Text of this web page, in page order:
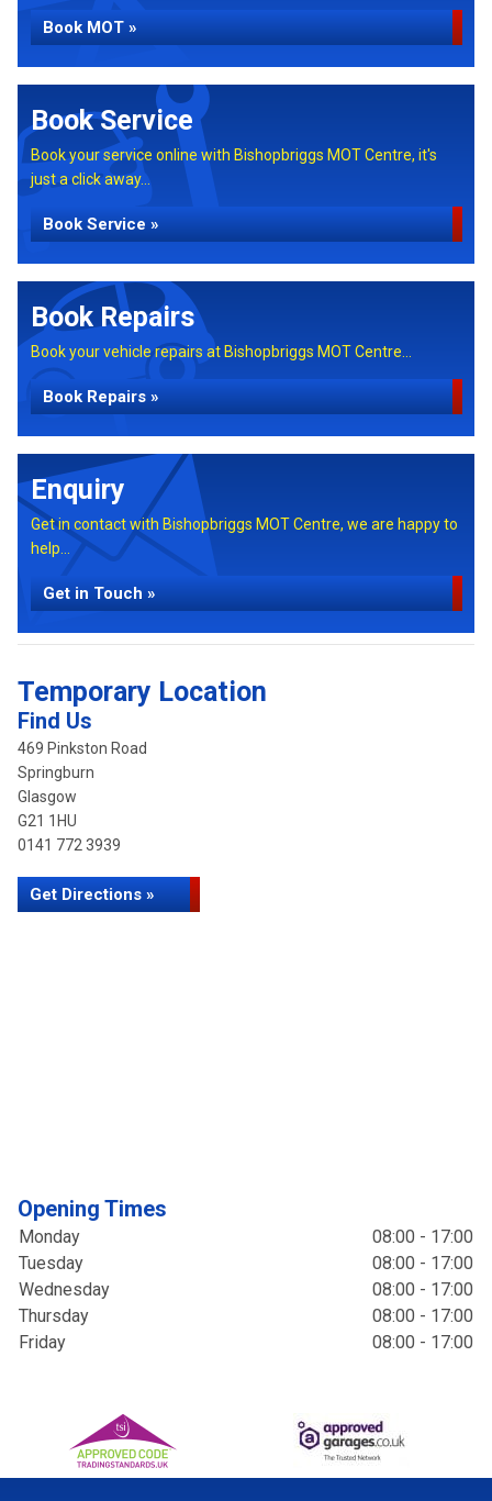
Book MOT »
Book Service
Book your service online with Bishopbriggs MOT Centre, it's
just a click away...
Book Service »
Book Repairs
Book your vehicle repairs at Bishopbriggs MOT Centre...
Book Repairs »
Enquiry
Get in contact with Bishopbriggs MOT Centre, we are happy to
help...
Get in Touch »
Temporary Location
Find Us
469 Pinkston Road
Springburn
Glasgow
G21 1HU
0141 772 3939
Get Directions »
Opening Times
Monday
08:00 - 17:00
Tuesday
08:00 - 17:00
Wednesday
08:00 - 17:00
Thursday
08:00 - 17:00
Friday
08:00 - 17:00